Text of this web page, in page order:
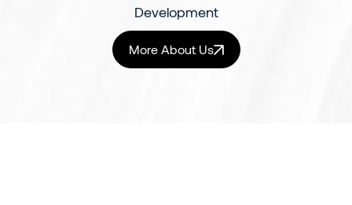
Development
More About Us